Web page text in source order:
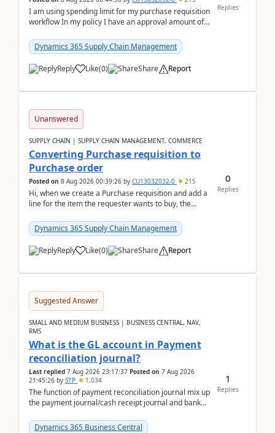
I am using spending limit for my purchase requisition
workflow In my policy I have an approval amount of
Dynamics 365 Supply Chain Management
Reply Like(0) Share Report
Replies
Unanswered
SUPPLY CHAIN | SUPPLY CHAIN MANAGEMENT, COMMERCE
Converting Purchase requisition to
Purchase order
Posted on 8 Aug 2026 00:39:26 by CU13032032-0 215
Hi, when we create a Purchase requisition and add a
line for the item the requester wants to buy, the
Dynamics 365 Supply Chain Management
Reply Like(0) Share Report
0
Replies
Suggested Answer
SMALL AND MEDIUM BUSINESS | BUSINESS CENTRAL, NAV,
RMS
What is the GL account in Payment
reconciliation journal?
Last replied 7 Aug 2026 23:17:37 Posted on 7 Aug 2026
21:45:26 by STP 1,034
The function of payment reconciliation journal mix up
the payment journal/cash receipt journal and bank
Dynamics 365 Business Central
1
Replies